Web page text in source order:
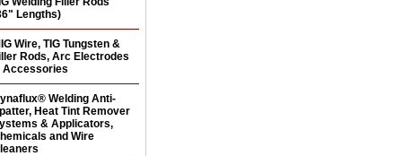
Lengths)
Wire, TIG Tungsten &
Rods, Arc Electrodes
Accessories
Welding Anti-
Heat Tint Remover
& Applicators,
and Wire